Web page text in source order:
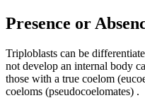
Presence or
Triploblasts can be
not develop an internal body
those with a true coelom
coeloms (pseudocoelomates) .